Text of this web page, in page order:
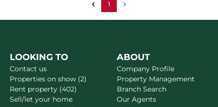
1
LOOKING TO
Contact us
Properties on show (2)
Rent property (402)
Sell/let your home
ABOUT
Company Profile
Property Management
Branch Search
Our Agents